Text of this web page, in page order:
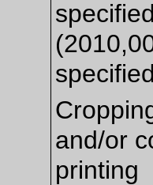
and/or
printing